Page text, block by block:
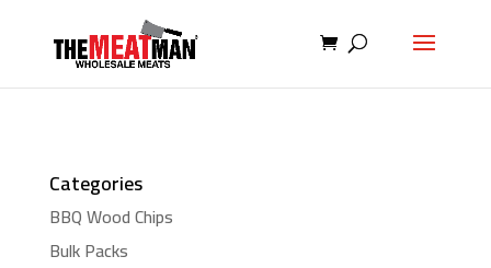
Categories
BBQ Wood Chips
Bulk Packs